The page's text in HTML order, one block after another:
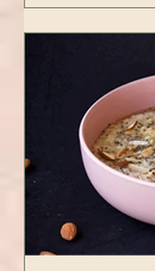
Indian-
bowl of
spices,